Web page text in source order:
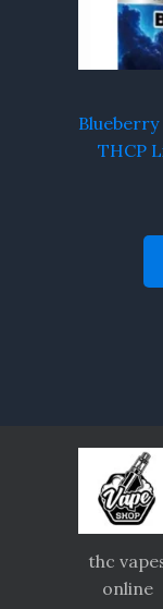
Blueberry
THCP
thc
online